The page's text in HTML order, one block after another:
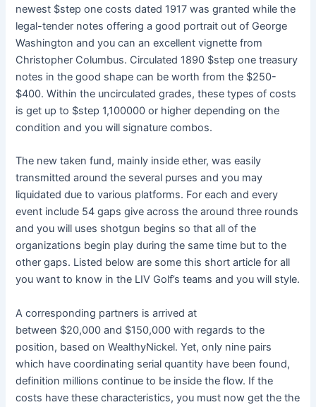
newest $step one costs dated 1917 was granted while the
legal-tender notes offering a good portrait out of George
Washington and you can an excellent vignette from
Christopher Columbus. Circulated 1890 $step one treasury
notes in the good shape can be worth from the $250-
$400. Within the uncirculated grades, these types of costs
is get up to $step 1,100000 or higher depending on the
condition and you will signature combos.
The new taken fund, mainly inside ether, was easily
transmitted around the several purses and you may
liquidated due to various platforms. For each and every
event include 54 gaps give across the around three rounds
and you will uses shotgun begins so that all of the
organizations begin play during the same time but to the
other gaps. Listed below are some this short article for all
you want to know in the LIV Golf’s teams and you will style.
A corresponding partners is arrived at
between $20,000 and $150,000 with regards to the
position, based on WealthyNickel. Yet, only nine pairs
which have coordinating serial quantity have been found,
definition millions continue to be inside the flow. If the
costs have these characteristics, you must now get the the